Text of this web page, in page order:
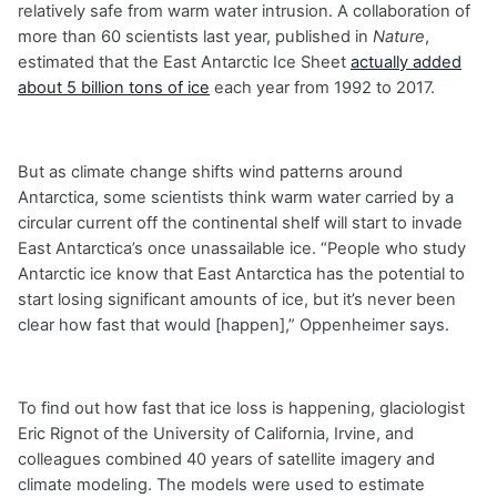
relatively safe from warm water intrusion. A collaboration of
more than 60 scientists last year, published in Nature,
estimated that the East Antarctic Ice Sheet actually added
about 5 billion tons of ice each year from 1992 to 2017.
But as climate change shifts wind patterns around
Antarctica, some scientists think warm water carried by a
circular current off the continental shelf will start to invade
East Antarctica’s once unassailable ice. “People who study
Antarctic ice know that East Antarctica has the potential to
start losing significant amounts of ice, but it’s never been
clear how fast that would [happen],” Oppenheimer says.
To find out how fast that ice loss is happening, glaciologist
Eric Rignot of the University of California, Irvine, and
colleagues combined 40 years of satellite imagery and
climate modeling. The models were used to estimate